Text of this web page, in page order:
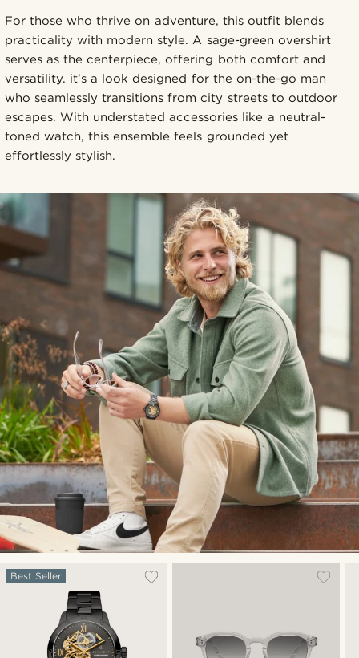
For those who thrive on adventure, this outfit blends
practicality with modern style. A sage-green overshirt
serves as the centerpiece, offering both comfort and
versatility. it’s a look designed for the on-the-go man
who seamlessly transitions from city streets to outdoor
escapes. With understated accessories like a neutral-
toned watch, this ensemble feels grounded yet
effortlessly stylish.
Best Seller